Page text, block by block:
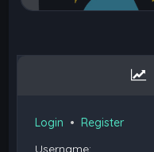
Login •Register
Username: